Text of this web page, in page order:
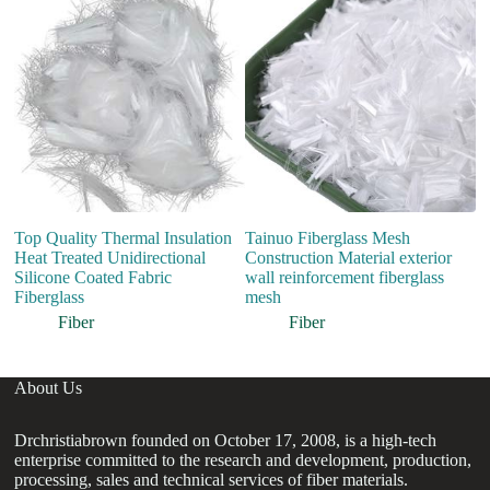
Top Quality Thermal Insulation
Heat Treated Unidirectional
Silicone Coated Fabric
Fiberglass
Fiber
Tainuo Fiberglass Mesh
Construction Material exterior
wall reinforcement fiberglass
mesh
Fiber
About Us
Drchristiabrown founded on October 17, 2008, is a high-tech
enterprise committed to the research and development, production,
processing, sales and technical services of fiber materials.